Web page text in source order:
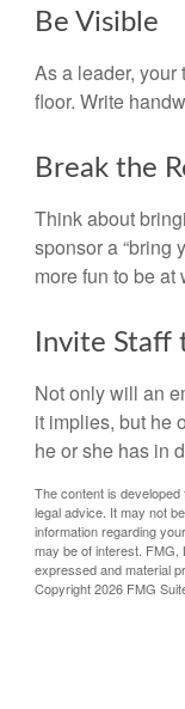
Be Visible
As a leader,
floor. Write
Break the
Think about
sponsor a “bring
more fun to be at
Invite Staff
Not only will an
it implies, but he
he or she has in
The content is
legal advice. It may not
information regarding
may be of interest. FMG,
expressed and material
Copyright2026 FMG